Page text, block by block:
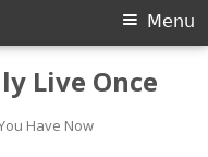
Live Once
Have Now
Menu